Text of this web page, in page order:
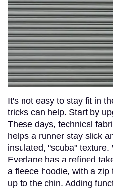
It's not easy to stay fit in
tricks can help. Start by
These days, technical
helps a runner stay slick
insulated, "scuba" texture.
Everlane has a refined
a fleece hoodie, with a zip
up to the chin. Adding